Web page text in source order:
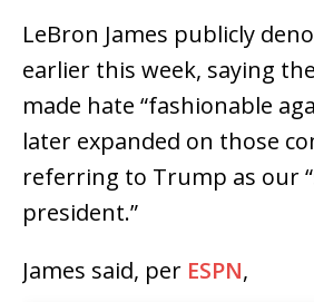
LeBron James publicly
earlier this week, saying
made hate “fashionable
later expanded on those
referring to Trump as our
president.”
James said, per ESPN,